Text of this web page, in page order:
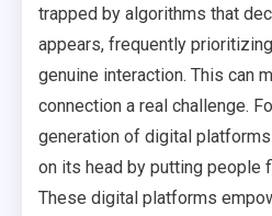
trapped by algorithms that
appears, frequently
genuine interaction. This can
connection a real challenge.
generation of digital
on its head by putting people
These digital platforms